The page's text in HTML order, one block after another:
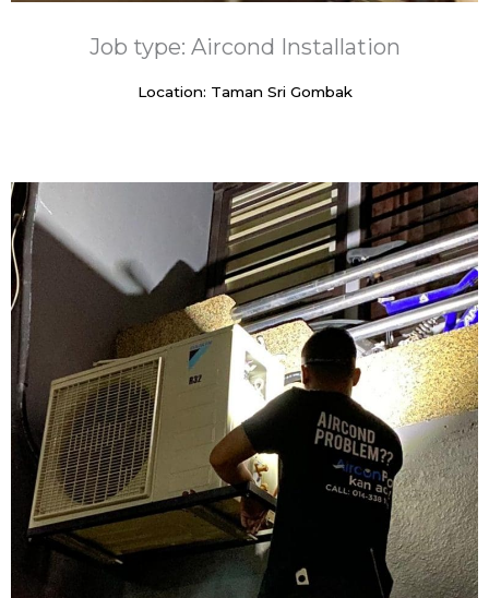
Job type: Aircond Installation
Location: Taman Sri Gombak